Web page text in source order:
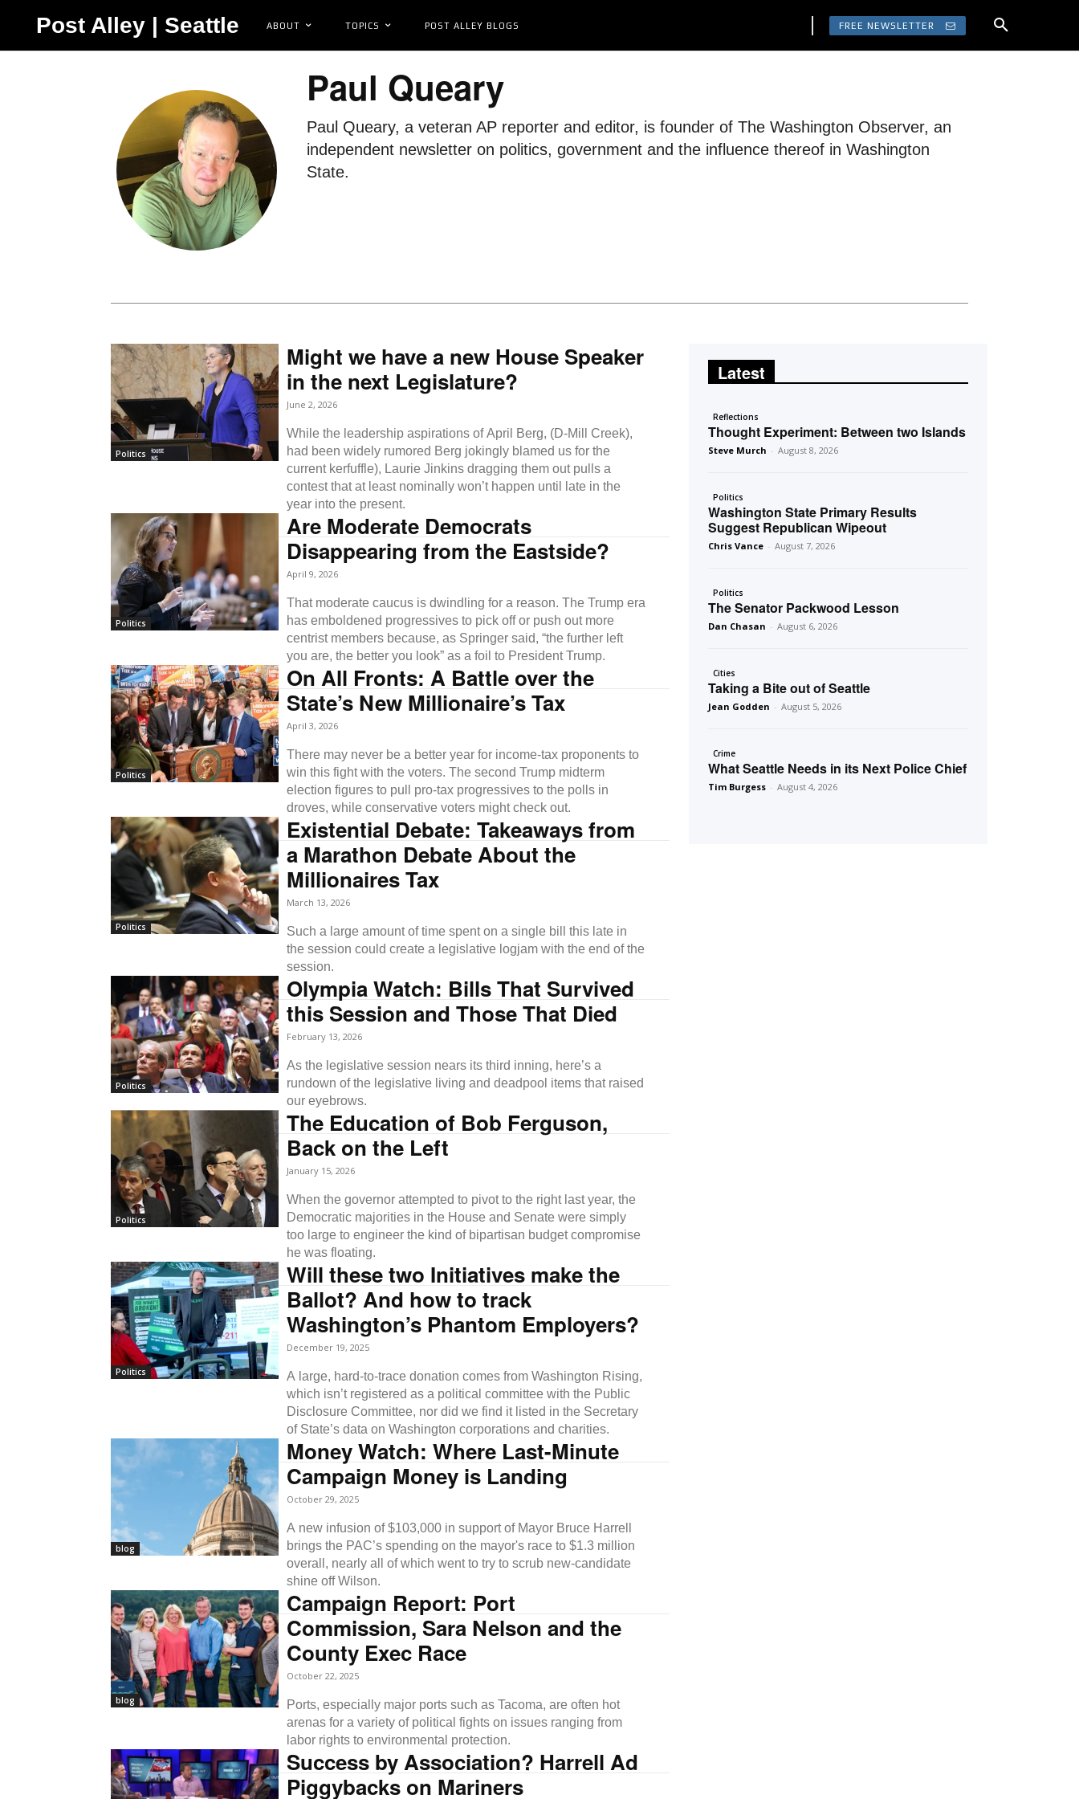
Post Alley | Seattle ABOUT TOPICS POST ALLEY BLOGS FREE NEWSLETTER
Paul Queary
Paul Queary, a veteran AP reporter and editor, is founder of The Washington Observer, an
independent newsletter on politics, government and the influence thereof in Washington
State.
Politics
Might we have a new House Speaker
in the next Legislature?
June 2, 2026
While the leadership aspirations of April Berg, (D-Mill Creek),
had been widely rumored Berg jokingly blamed us for the
current kerfuffle), Laurie Jinkins dragging them out pulls a
contest that at least nominally won’t happen until late in the
year into the present.
Politics
Are Moderate Democrats
Disappearing from the Eastside?
April 9, 2026
That moderate caucus is dwindling for a reason. The Trump era
has emboldened progressives to pick off or push out more
centrist members because, as Springer said, “the further left
you are, the better you look” as a foil to President Trump.
Politics
On All Fronts: A Battle over the
State’s New Millionaire’s Tax
April 3, 2026
There may never be a better year for income-tax proponents to
win this fight with the voters. The second Trump midterm
election figures to pull pro-tax progressives to the polls in
droves, while conservative voters might check out.
Politics
Existential Debate: Takeaways from
a Marathon Debate About the
Millionaires Tax
March 13, 2026
Such a large amount of time spent on a single bill this late in
the session could create a legislative logjam with the end of the
session.
Politics
Olympia Watch: Bills That Survived
this Session and Those That Died
February 13, 2026
As the legislative session nears its third inning, here’s a
rundown of the legislative living and deadpool items that raised
our eyebrows.
Politics
The Education of Bob Ferguson,
Back on the Left
January 15, 2026
When the governor attempted to pivot to the right last year, the
Democratic majorities in the House and Senate were simply
too large to engineer the kind of bipartisan budget compromise
he was floating.
Politics
Will these two Initiatives make the
Ballot? And how to track
Washington’s Phantom Employers?
December 19, 2025
A large, hard-to-trace donation comes from Washington Rising,
which isn’t registered as a political committee with the Public
Disclosure Committee, nor did we find it listed in the Secretary
of State’s data on Washington corporations and charities.
blog
Money Watch: Where Last-Minute
Campaign Money is Landing
October 29, 2025
A new infusion of $103,000 in support of Mayor Bruce Harrell
brings the PAC’s spending on the mayor's race to $1.3 million
overall, nearly all of which went to try to scrub new-candidate
shine off Wilson.
blog
Campaign Report: Port
Commission, Sara Nelson and the
County Exec Race
October 22, 2025
Ports, especially major ports such as Tacoma, are often hot
arenas for a variety of political fights on issues ranging from
labor rights to environmental protection.
Success by Association? Harrell Ad
Piggybacks on Mariners
Latest
Reflections
Thought Experiment: Between two Islands
Steve Murch - August 8, 2026
Politics
Washington State Primary Results
Suggest Republican Wipeout
Chris Vance - August 7, 2026
Politics
The Senator Packwood Lesson
Dan Chasan - August 6, 2026
Cities
Taking a Bite out of Seattle
Jean Godden - August 5, 2026
Crime
What Seattle Needs in its Next Police Chief
Tim Burgess - August 4, 2026